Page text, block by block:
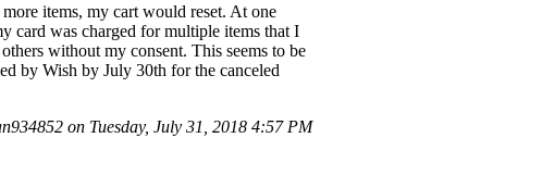
items, my cart would reset. At one
card was charged for multiple items that I
without my consent. This seems to be
by Wish by July 30th for the canceled
on Tuesday, July 31, 2018 4:57 PM